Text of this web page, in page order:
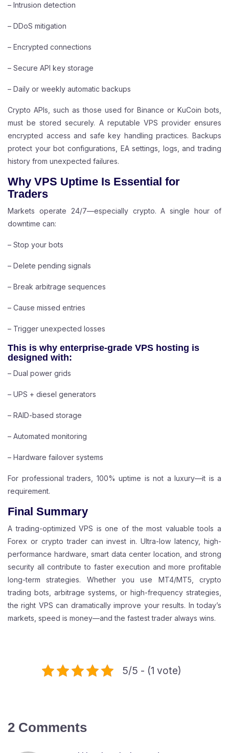
– Intrusion detection
– DDoS mitigation
– Encrypted connections
– Secure API key storage
– Daily or weekly automatic backups
Crypto APIs, such as those used for Binance or KuCoin bots,
must be stored securely. A reputable VPS provider ensures
encrypted access and safe key handling practices. Backups
protect your bot configurations, EA settings, logs, and trading
history from unexpected failures.
Why VPS Uptime Is Essential for
Traders
Markets operate 24/7—especially crypto. A single hour of
downtime can:
– Stop your bots
– Delete pending signals
– Break arbitrage sequences
– Cause missed entries
– Trigger unexpected losses
This is why enterprise-grade VPS hosting is
designed with:
– Dual power grids
– UPS + diesel generators
– RAID-based storage
– Automated monitoring
– Hardware failover systems
For professional traders, 100% uptime is not a luxury—it is a
requirement.
Final Summary
A trading-optimized VPS is one of the most valuable tools a
Forex or crypto trader can invest in. Ultra-low latency, high-
performance hardware, smart data center location, and strong
security all contribute to faster execution and more profitable
long-term strategies. Whether you use MT4/MT5, crypto
trading bots, arbitrage systems, or high-frequency strategies,
the right VPS can dramatically improve your results. In today’s
markets, speed is money—and the fastest trader always wins.
5/5 - (1 vote)
2 Comments